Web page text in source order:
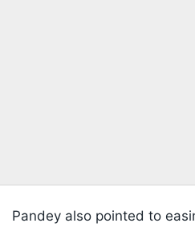
Pandey also pointed to